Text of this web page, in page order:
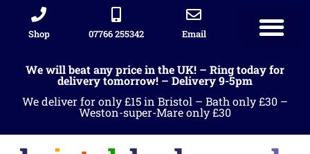
Shop 07766 255342 Email
We will beat any price in the UK! – Ring today for
delivery tomorrow! – Delivery 9-5pm
We deliver for only £15 in Bristol – Bath only £30 –
Weston-super-Mare only £30